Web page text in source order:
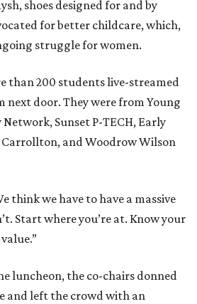
shoes designed for and by
for better childcare, which,
struggle for women.
than 200 students live-streamed
next door. They were from Young
Sunset P-TECH, Early
Carrollton, and Woodrow Wilson
think we have to have a massive
Start where you’re at. Know your
luncheon, the co-chairs donned
and left the crowd with an